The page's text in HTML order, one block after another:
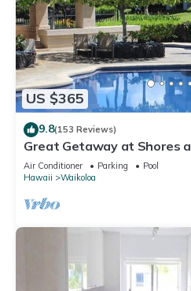
US $365
9.8(153 Reviews)
Great Getaway at Shores
Air Conditioner Parking
Pool
Hawaii
Waikoloa